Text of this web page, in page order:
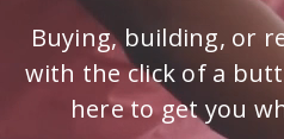
Buying, building, or
with the click of a
here to get you